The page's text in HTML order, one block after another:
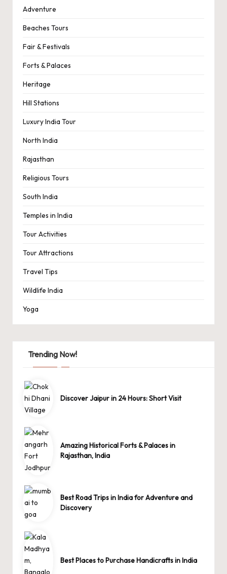
Adventure
Beaches Tours
Fair & Festivals
Forts & Palaces
Heritage
Hill Stations
Luxury India Tour
North India
Rajasthan
Religious Tours
South India
Temples in India
Tour Activities
Tour Attractions
Travel Tips
Wildlife India
Yoga
Trending Now!
Discover Jaipur in 24 Hours: Short Visit
Amazing Historical Forts & Palaces in
Rajasthan, India
Best Road Trips in India for Adventure and
Discovery
Best Places to Purchase Handicrafts in India